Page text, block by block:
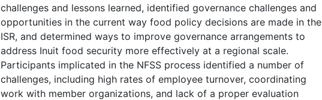
challenges and lessons learned, identified governance challenges and
opportunities in the current way food policy decisions are made in the
ISR, and determined ways to improve governance arrangements to
address Inuit food security more effectively at a regional scale.
Participants implicated in the NFSS process identified a number of
challenges, including high rates of employee turnover, coordinating
work with member organizations, and lack of a proper evaluation